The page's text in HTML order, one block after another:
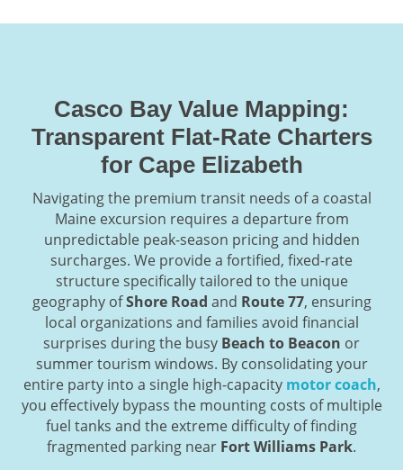
Casco Bay Value Mapping:
Transparent Flat-Rate Charters
for Cape Elizabeth
Navigating the premium transit needs of a coastal
Maine excursion requires a departure from
unpredictable peak-season pricing and hidden
surcharges. We provide a fortified, fixed-rate
structure specifically tailored to the unique
geography ofShore Road and Route 77, ensuring
local organizations and families avoid financial
surprises during the busy Beach to Beacon or
summer tourism windows. By consolidating your
entire party into a single high-capacity motor coach,
you effectively bypass the mounting costs of multiple
fuel tanks and the extreme difficulty of finding
fragmented parking near Fort Williams Park.